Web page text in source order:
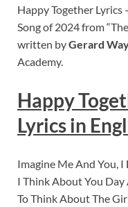
Happy Together Lyrics
Song of 2024 from
written byGerard
Academy.
Happy
Lyrics in
Imagine Me And You, I
I Think About You
To Think About The